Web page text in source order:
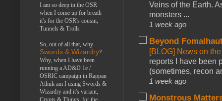
Veins of the Earth.
monsters ...
1 week ago
Beyond
[BLOG] News on
reports I have been
(sometimes, recon
1 week ago
Monstrous
I am so deep in the OSR
when I come up for breath
it's for the OSR's cousin,
Tunnels & Trolls
So, out of all that, why
Swords & Wizardry?
Why, when I have been
running a AD&D 1e /
OSRIC campaign in Rappan
Athuk am I using Swords &
Wizardry and it's variant,
Crypts & Things, for the